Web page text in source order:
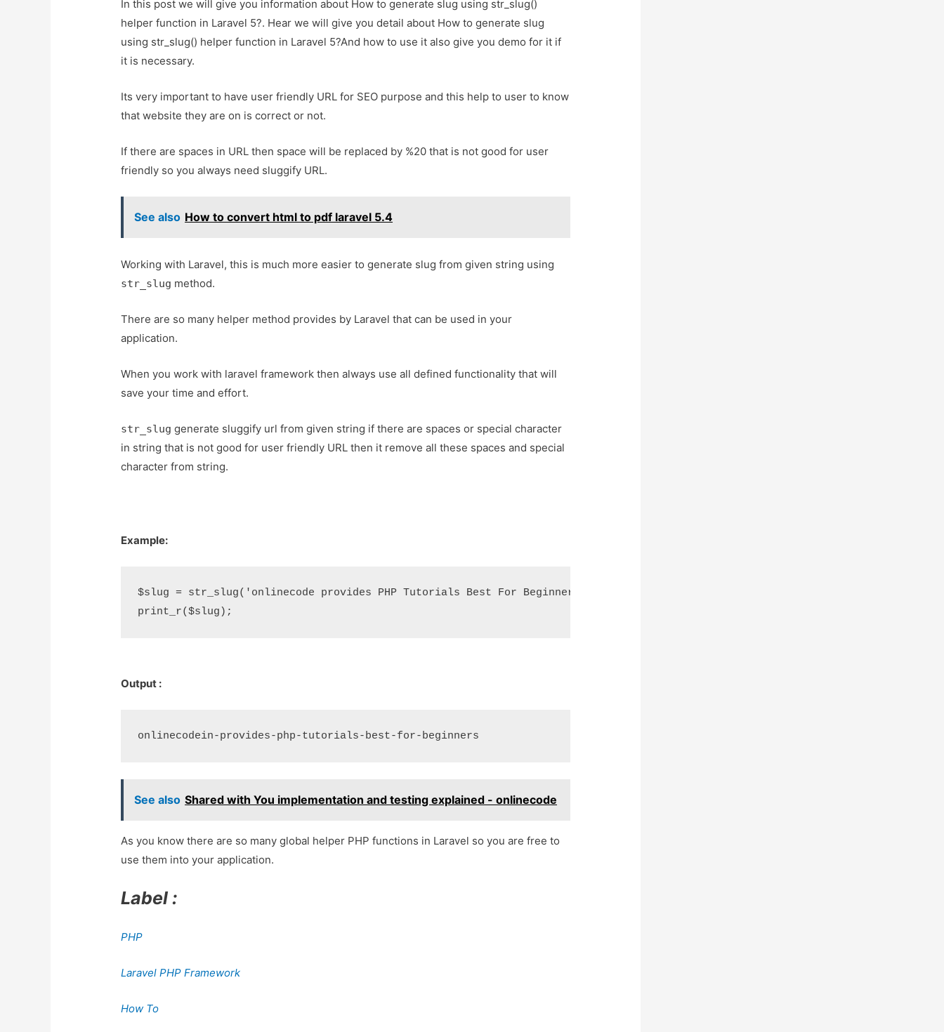
In this post we will give you information about How to generate slug using str_slug()
helper function in Laravel 5?. Hear we will give you detail about How to generate slug
using str_slug() helper function in Laravel 5?And how to use it also give you demo for it if
it is necessary.
Its very important to have user friendly URL for SEO purpose and this help to user to know
that website they are on is correct or not.
If there are spaces in URL then space will be replaced by %20 that is not good for user
friendly so you always need sluggify URL.
See also How to convert html to pdf laravel 5.4
Working with Laravel, this is much more easier to generate slug from given string using
str_slug method.
There are so many helper method provides by Laravel that can be used in your
application.
When you work with laravel framework then always use all defined functionality that will
save your time and effort.
str_slug generate sluggify url from given string if there are spaces or special character
in string that is not good for user friendly URL then it remove all these spaces and special
character from string.
Example:
$slug = str_slug('onlinecode provides PHP Tutorials Best For Beginners');
Output :
See also Shared with You implementation and testing explained - onlinecode
As you know there are so many global helper PHP functions in Laravel so you are free to
use them into your application.
Label :
PHP
Laravel PHP Framework
How To